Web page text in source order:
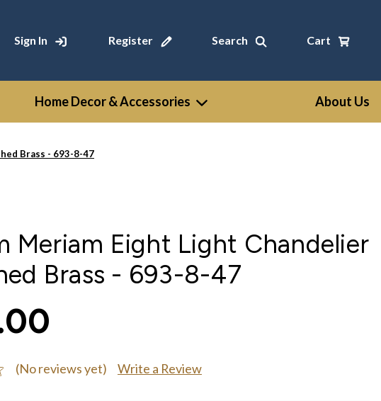
Sign In Register Search Cart
Home Decor & Accessories About Us
Brass - 693-8-47
Meriam Eight Light Chandelier
Brass - 693-8-47
(No reviews yet) Write a Review